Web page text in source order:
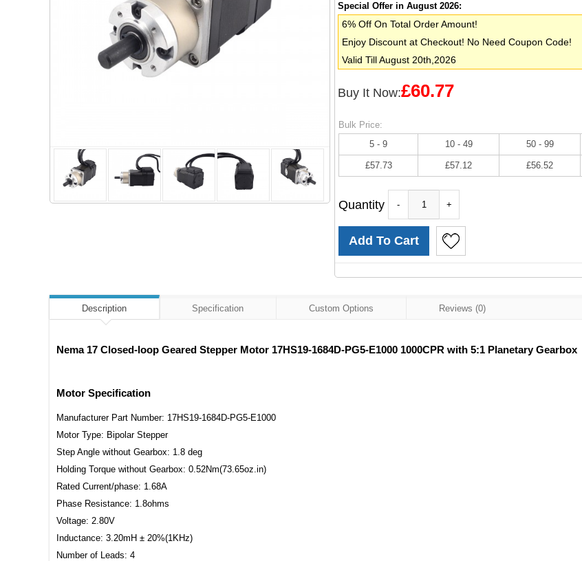
Special Offer in August 2026:
6% Off On Total Order Amount!
Enjoy Discount at Checkout! No Need Coupon Code!
Valid Till August 20th,2026
Buy It Now:£60.77
Bulk Price:
5 - 9
10 - 49 50 - 99
£57.73 £57.12 £56.52
Quantity - +
Description Specification Custom Options Reviews (0)
Nema 17 Closed-loop Geared Stepper Motor 17HS19-1684D-PG5-E1000 1000CPR with 5:1 Planetary Gearbox
Motor Specification
Manufacturer Part Number: 17HS19-1684D-PG5-E1000
Motor Type: Bipolar Stepper
Step Angle without Gearbox: 1.8 deg
Holding Torque without Gearbox: 0.52Nm(73.65oz.in)
Rated Current/phase: 1.68A
Phase Resistance: 1.8ohms
Voltage: 2.80V
Inductance: 3.20mH ± 20%(1KHz)
Number of Leads: 4